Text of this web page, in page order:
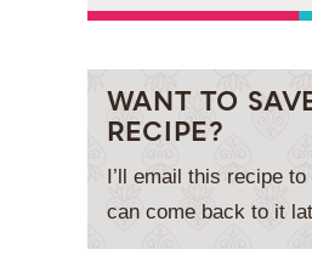
WANT TO
RECIPE?
I’ll email this recipe
can come back to it